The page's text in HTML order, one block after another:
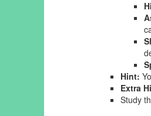
Hint:
Extra
Study